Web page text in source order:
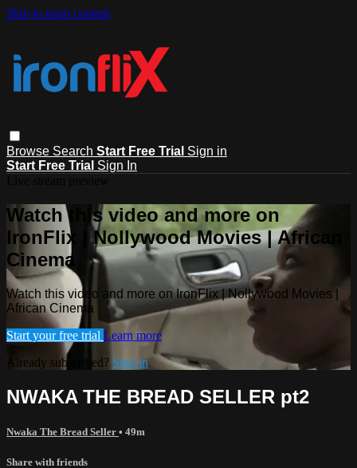
Skip to main content
Browse Search Start Free Trial Sign in
Start Free Trial Sign In
Watch this video and more on
IronFlix | Nollywood Movies | African
Cinema
Watch this video and more on IronFlix | Nollywood Movies |
African Cinema
Start your free trial Learn more
Already subscribed? Sign in
NWAKA THE BREAD SELLER pt2
Nwaka The Bread Seller • 49m
Share with friends